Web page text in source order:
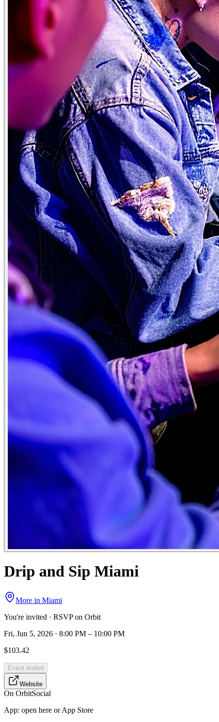
Drip and Sip Miami
More in Miami
You're invited · RSVP on Orbit
Fri, Jun 5, 2026 · 8:00 PM – 10:00 PM
$103.42
Event ended
Website
On OrbitSocial
App: open here or App Store